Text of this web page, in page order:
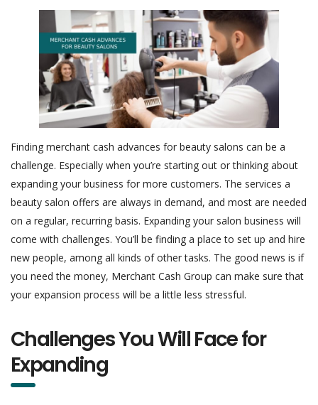
Finding merchant cash advances for beauty salons can be a
challenge. Especially when you’re starting out or thinking about
expanding your business for more customers. The services a
beauty salon offers are always in demand, and most are needed
on a regular, recurring basis. Expanding your salon business will
come with challenges. You’ll be finding a place to set up and hire
new people, among all kinds of other tasks. The good news is if
you need the money, Merchant Cash Group can make sure that
your expansion process will be a little less stressful.
Challenges You Will Face for
Expanding